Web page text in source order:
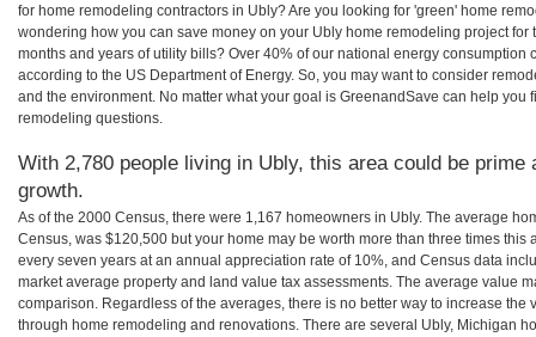
for home remodeling contractors in Ubly? Are you looking for 'green' home
wondering how you can save money on your Ubly home remodeling project
months and years of utility bills? Over 40% of our national energy consumption
according to the US Department of Energy. So, you may want to consider
and the environment. No matter what your goal is GreenandSave can help you
remodeling questions.
With 2,780 people living in Ubly, this area could be prime
growth.
As of the 2000 Census, there were 1,167 homeowners in Ubly. The average
Census, was $120,500 but your home may be worth more than three times
every seven years at an annual appreciation rate of 10%, and Census data
market average property and land value tax assessments. The average value
comparison. Regardless of the averages, there is no better way to increase the
through home remodeling and renovations. There are several Ubly, Michigan